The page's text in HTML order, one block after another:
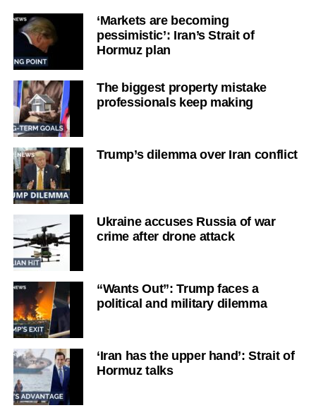
‘Markets are becoming
pessimistic’: Iran’s Strait of
Hormuz plan
The biggest property mistake
professionals keep making
Trump’s dilemma over Iran conflict
Ukraine accuses Russia of war
crime after drone attack
“Wants Out”: Trump faces a
political and military dilemma
‘Iran has the upper hand’: Strait of
Hormuz talks